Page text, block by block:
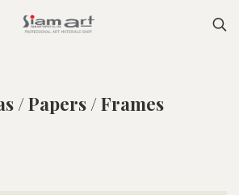
/ Papers / Frames